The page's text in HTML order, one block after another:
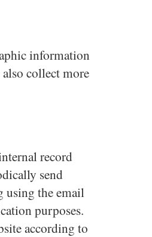
information
collect more
record
send
using the email
purposes.
according to